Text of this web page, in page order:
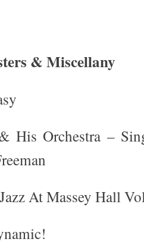
& Miscellany
His Orchestra –
At Massey Hall